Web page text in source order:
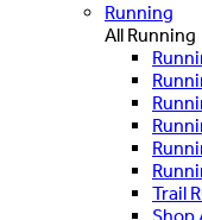
Running
All Running
Trail